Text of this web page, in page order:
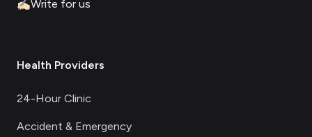
✍🏻Write for us
Health Providers
24-Hour Clinic
Accident & Emergency